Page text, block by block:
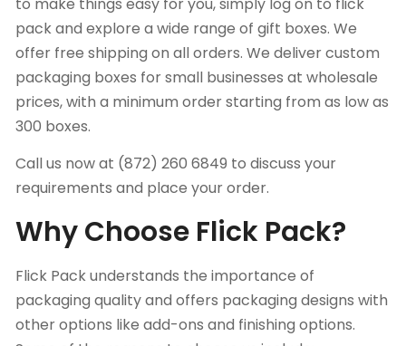
to make things easy for you, simply log on to flick
pack and explore a wide range of gift boxes. We
offer free shipping on all orders. We deliver custom
packaging boxes for small businesses at wholesale
prices, with a minimum order starting from as low as
300 boxes.
Call us now at (872) 260 6849 to discuss your
requirements and place your order.
Why Choose Flick Pack?
Flick Packunderstands the importance of
packaging quality and offers packaging designs with
other options like add-ons and finishing options.